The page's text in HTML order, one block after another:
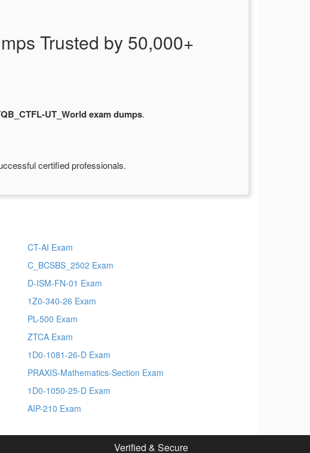
Trusted by 50,000+
UT_World exam dumps.
certified professionals.
CT-AI Exam
C_BCSBS_2502 Exam
D-ISM-FN-01 Exam
1Z0-340-26 Exam
PL-500 Exam
ZTCA Exam
1D0-1081-26-D Exam
PRAXIS-Mathematics-Section Exam
1D0-1050-25-D Exam
AIP-210 Exam
Verified & Secure